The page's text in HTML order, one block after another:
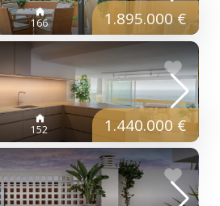
166 1.895.000 €
152 1.440.000 €